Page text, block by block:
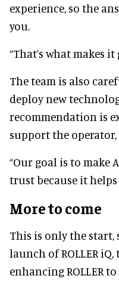
experience, so the
you.
“That’s what makes
The team is also
deploy new
recommendation is
support the
“Our goal is to make
trust because it helps
More to come
This is only the start,
launch of ROLLER
enhancing ROLLER